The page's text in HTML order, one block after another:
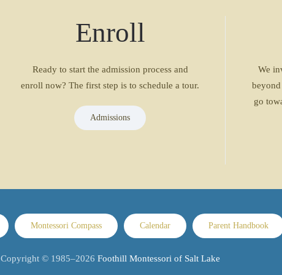
Enroll
Ready to start the admission process and
enroll now? The first step is to schedule a tour.
Admissions
We
go
Montessori Compass Calendar Parent Handbook
Copyright © 1985–2026 Foothill Montessori of Salt Lake